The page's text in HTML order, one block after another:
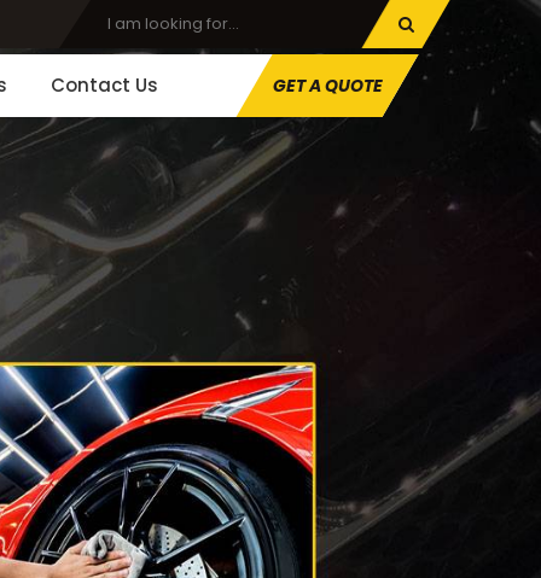
Contact Us GET A QUOTE